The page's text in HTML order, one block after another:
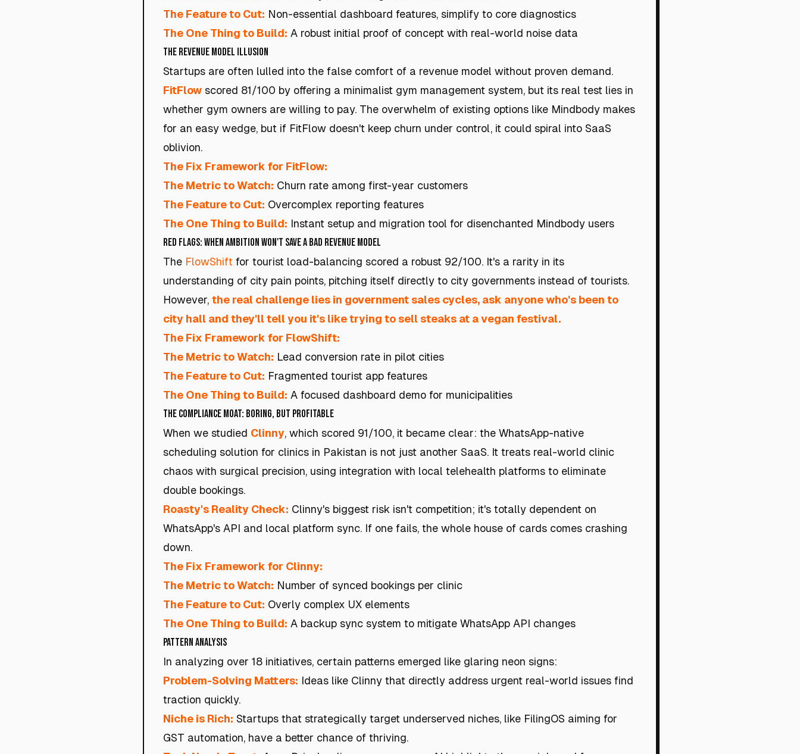
The Feature to Cut: Non-essential dashboard features, simplify to core diagnostics
The One Thing to Build: A robust initial proof of concept with real-world noise data
The Revenue Model Illusion
Startups are often lulled into the false comfort of a revenue model without proven demand.
FitFlow scored 81/100 by offering a minimalist gym management system, but its real test lies in
whether gym owners are willing to pay. The overwhelm of existing options like Mindbody makes
for an easy wedge, but if FitFlow doesn't keep churn under control, it could spiral into SaaS
oblivion.
The Fix Framework for FitFlow:
The Metric to Watch: Churn rate among first-year customers
The Feature to Cut: Overcomplex reporting features
The One Thing to Build: Instant setup and migration tool for disenchanted Mindbody users
Red Flags: When Ambition Won't Save a Bad Revenue Model
The FlowShift for tourist load-balancing scored a robust 92/100. It's a rarity in its
understanding of city pain points, pitching itself directly to city governments instead of tourists.
However, the real challenge lies in government sales cycles, ask anyone who's been to
city hall and they'll tell you it's like trying to sell steaks at a vegan festival.
The Fix Framework for FlowShift:
The Metric to Watch: Lead conversion rate in pilot cities
The Feature to Cut: Fragmented tourist app features
The One Thing to Build: A focused dashboard demo for municipalities
The Compliance Moat: Boring, but Profitable
When we studied Clinny, which scored 91/100, it became clear: the WhatsApp-native
scheduling solution for clinics in Pakistan is not just another SaaS. It treats real-world clinic
chaos with surgical precision, using integration with local telehealth platforms to eliminate
double bookings.
Roasty's Reality Check: Clinny's biggest risk isn't competition; it's totally dependent on
WhatsApp's API and local platform sync. If one fails, the whole house of cards comes crashing
down.
The Fix Framework for Clinny:
The Metric to Watch: Number of synced bookings per clinic
The Feature to Cut: Overly complex UX elements
The One Thing to Build: A backup sync system to mitigate WhatsApp API changes
Pattern Analysis
In analyzing over 18 initiatives, certain patterns emerged like glaring neon signs:
Problem-Solving Matters: Ideas like Clinny that directly address urgent real-world issues find
traction quickly.
Niche is Rich: Startups that strategically target underserved niches, like FilingOS aiming for
GST automation, have a better chance of thriving.